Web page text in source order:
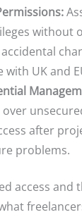
without
with UK and
over
after
problems.
access and